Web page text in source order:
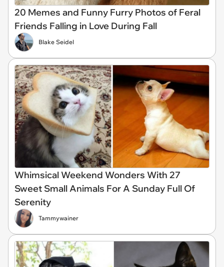
20 Memes and Funny Furry Photos of Feral
Friends Falling in Love During Fall
Blake Seidel
Whimsical Weekend Wonders With 27
Sweet Small Animals For A Sunday Full Of
Serenity
Tammywainer